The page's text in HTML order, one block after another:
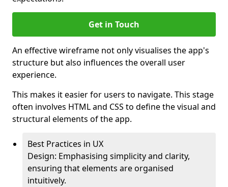
Get in Touch
An effective wireframe not only visualises the app's
structure but also influences the overall user
experience.
This makes it easier for users to navigate. This stage
often involves HTML and CSS to define the visual and
structural elements of the app.
Best Practices in UX
Design: Emphasising simplicity and clarity,
ensuring that elements are organised
intuitively.